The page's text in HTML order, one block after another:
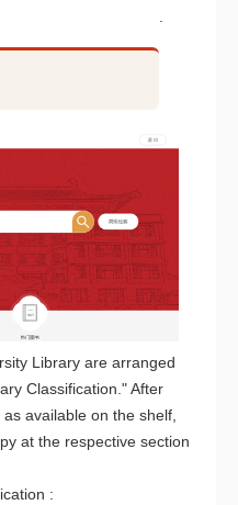
Library are arranged
Classification." After
available on the shelf,
at the respective section
: